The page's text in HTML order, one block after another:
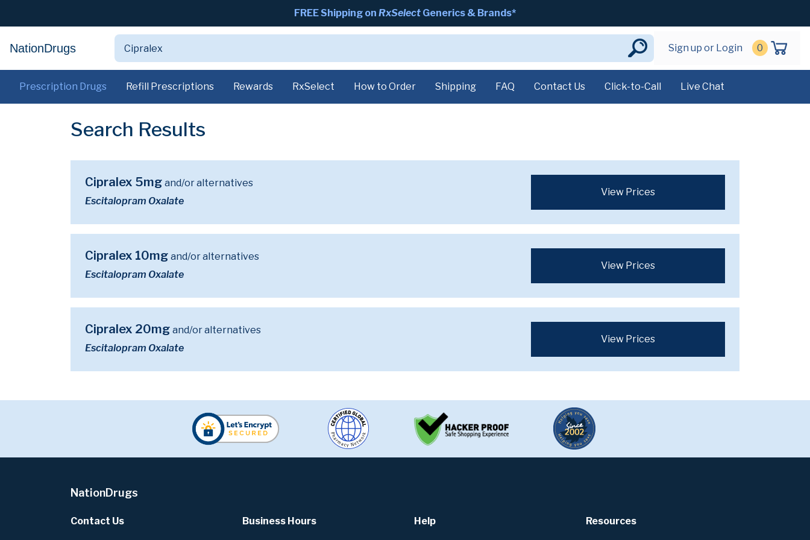
FREE Shipping on RxSelect Generics & Brands*
NationDrugs Sign up or Login 0
Prescription Drugs Refill Prescriptions Rewards RxSelect How to Order Shipping FAQ Contact Us Click-to-Call Live Chat
Search Results
Cipralex 5mg and/or alternatives
Escitalopram Oxalate
View Prices
Cipralex 10mg and/or alternatives
Escitalopram Oxalate
View Prices
Cipralex 20mg and/or alternatives
Escitalopram Oxalate
View Prices
NationDrugs
Contact Us Business Hours Help Resources